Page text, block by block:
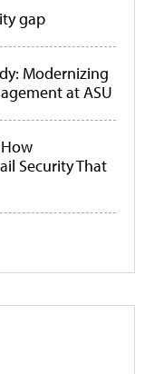
gap
Modernizing
at ASU
Security That